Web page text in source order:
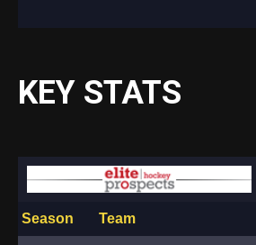
KEY STATS
Season Team